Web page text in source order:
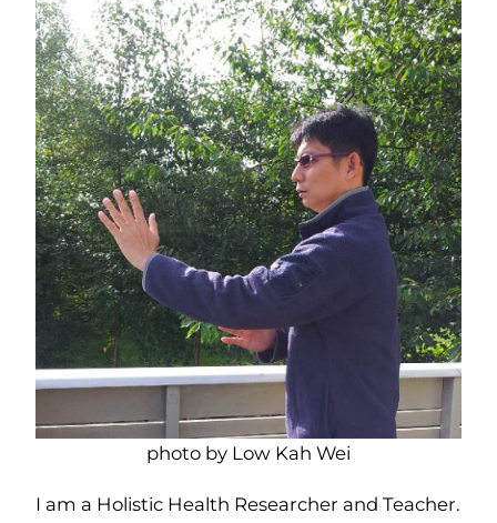
photo by Low Kah Wei
I am a Holistic Health Researcher and Teacher.